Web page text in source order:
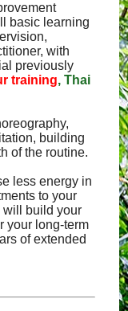
basic learning
with
previously
training, Thai
building
of the routine.
less energy in
to your
will build your
your long-term
of extended